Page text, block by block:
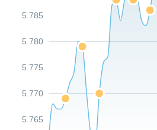
5.765
5.770
5.775
5.780
5.785